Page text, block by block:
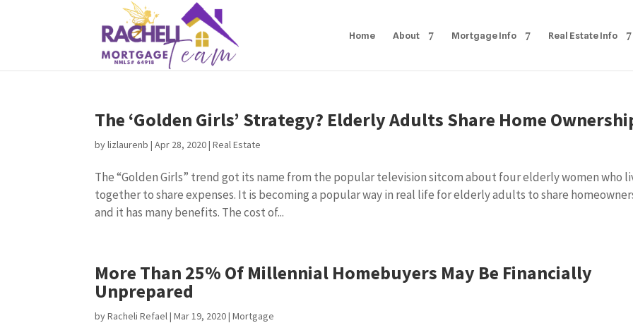
Home About Mortgage Info Real Estate Info
The ‘Golden Girls’ Strategy? Elderly Adults Share Home
bylizlaurenb |Apr 28, 2020|Real Estate
The “Golden Girls” trend got its name from the popular television sitcom about four elderly women who
together to share expenses. It is becoming a popular way in real life for elderly adults to share
and it has many benefits. The cost of...
More Than 25% Of Millennial Homebuyers May Be Financially
Unprepared
byRacheli Refael|Mar 19, 2020|Mortgage